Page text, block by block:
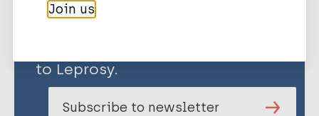
to Leprosy.
Subscribe to newsletter
Join us